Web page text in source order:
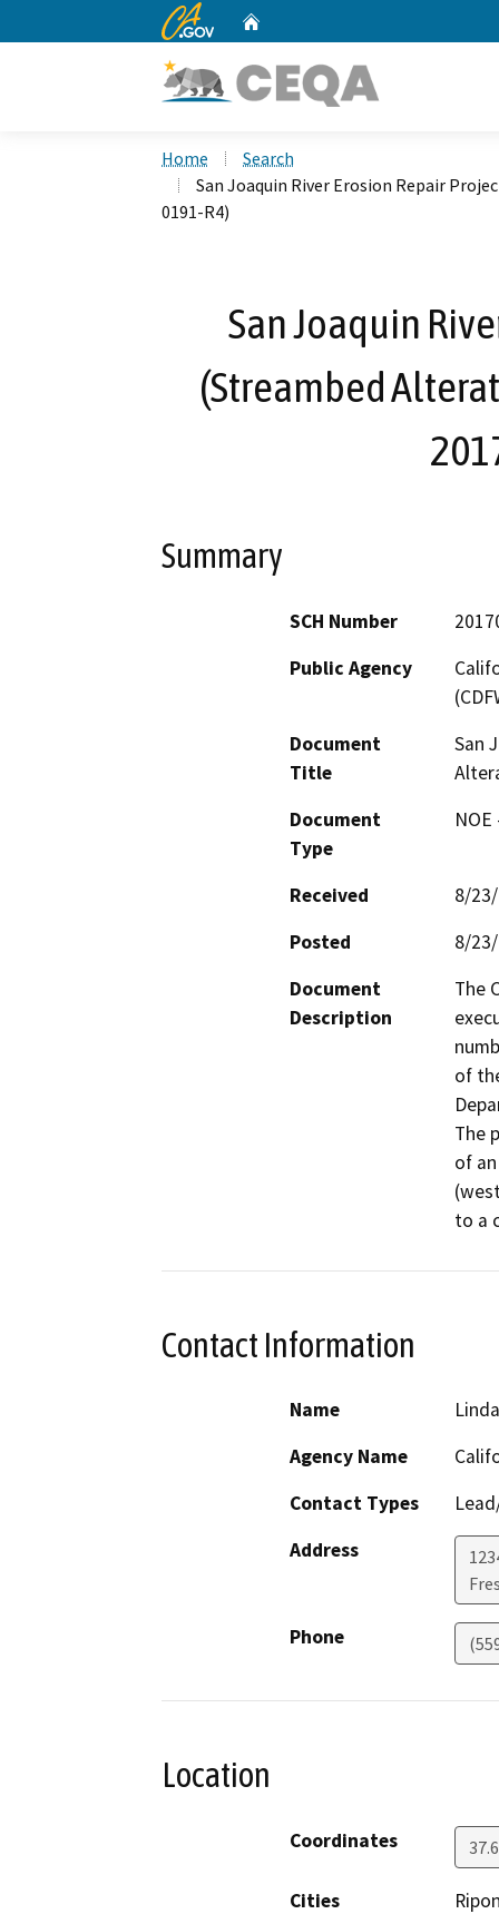
CA.gov
Home
Search
San Joaquin River Erosion Repair
0191-R4)
San Joaquin
(Streambed
Summary
SCH Number
Public Agency
Document
Title
San
Document
Type
Received
8/
Posted
8/
Document
Description
The
of
The
of
Contact Information
Name
Agency Name
Contact Types
Address
Phone
Location
Coordinates
Cities